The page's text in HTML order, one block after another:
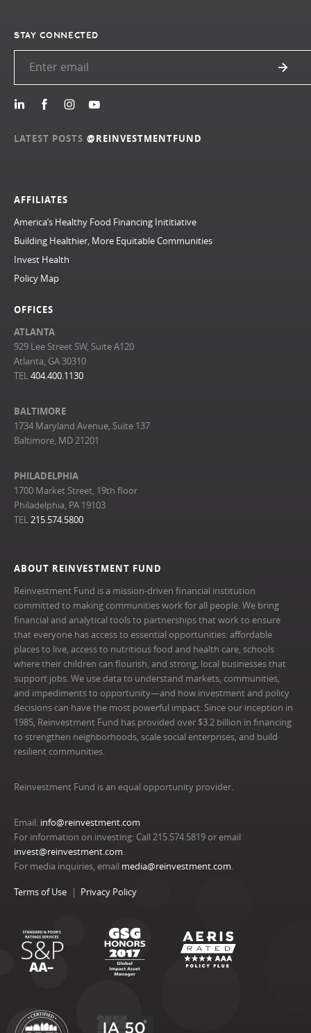
ABOUT REINVESTMENT FUND
Reinvestment Fund is a mission-driven financial institution
committed to making communities work for all people. We bring
financial and analytical tools to partnerships that work to ensure
that everyone has access to essential opportunities: affordable
places to live, access to nutritious food and health care, schools
where their children can flourish, and strong, local businesses that
support jobs. We use data to understand markets, communities,
and impediments to opportunity—and how investment and policy
decisions can have the most powerful impact. Since our inception in
1985, Reinvestment Fund has provided over $3.2 billion in financing
to strengthen neighborhoods, scale social enterprises, and build
resilient communities.
Reinvestment Fund is an equal opportunity provider.
Email: info@reinvestment.com
For information on investing: Call 215.574.5819 or email
invest@reinvestment.com.
For media inquiries, email media@reinvestment.com.
Terms of Use Privacy Policy
AFFILIATES
America’s Healthy Food Financing Inititiative
Building Healthier, More Equitable Communities
Invest Health
Policy Map
OFFICES
ATLANTA
929 Lee Street SW, Suite A120
Atlanta, GA 30310
TEL404.400.1130
BALTIMORE
1734 Maryland Avenue, Suite 137
Baltimore, MD 21201
PHILADELPHIA
1700 Market Street, 19th floor
Philadelphia, PA 19103
TEL215.574.5800
STAY CONNECTED
LATEST POSTS @REINVESTMENTFUND